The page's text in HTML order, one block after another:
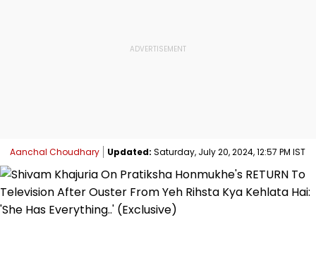
Aanchal Choudhary Updated: Saturday, July 20, 2024, 12:57 PM IST